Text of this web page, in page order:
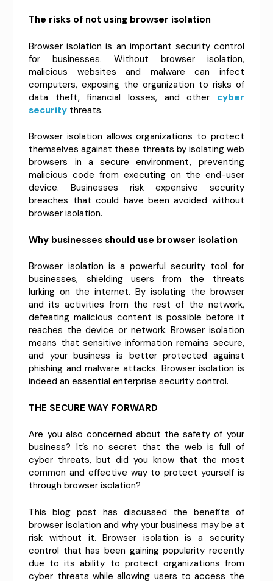
The risks of not using browser isolation
Browser isolation is an important security control
for businesses. Without browser isolation,
malicious websites and malware can infect
computers, exposing the organization to risks of
data theft, financial losses, and other cyber
security threats.
Browser isolation allows organizations to protect
themselves against these threats by isolating web
browsers in a secure environment, preventing
malicious code from executing on the end-user
device. Businesses risk expensive security
breaches that could have been avoided without
browser isolation.
Why businesses should use browser isolation
Browser isolation is a powerful security tool for
businesses, shielding users from the threats
lurking on the internet. By isolating the browser
and its activities from the rest of the network,
defeating malicious content is possible before it
reaches the device or network. Browser isolation
means that sensitive information remains secure,
and your business is better protected against
phishing and malware attacks. Browser isolation is
indeed an essential enterprise security control.
THE SECURE WAY FORWARD
Are you also concerned about the safety of your
business? It’s no secret that the web is full of
cyber threats, but did you know that the most
common and effective way to protect yourself is
through browser isolation?
This blog post has discussed the benefits of
browser isolation and why your business may be at
risk without it. Browser isolation is a security
control that has been gaining popularity recently
due to its ability to protect organizations from
cyber threats while allowing users to access the